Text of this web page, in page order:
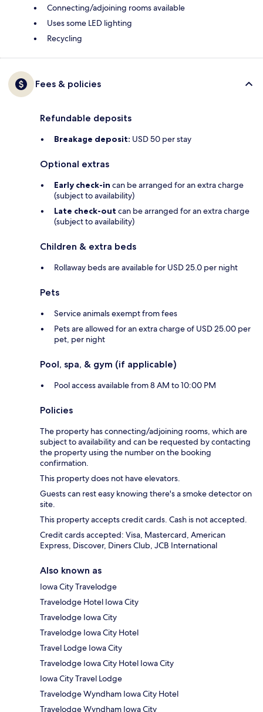
Connecting/adjoining rooms available
Uses some LED lighting
Recycling
Fees & policies
Refundable deposits
Breakage deposit: USD 50 per stay
Optional extras
Early check-in can be arranged for an extra charge
(subject to availability)
Late check-out can be arranged for an extra charge
(subject to availability)
Children & extra beds
Rollaway beds are available for USD 25.0 per night
Pets
Service animals exempt from fees
Pets are allowed for an extra charge of USD 25.00 per
pet, per night
Pool, spa, & gym (if applicable)
Pool access available from 8 AM to 10:00 PM
Policies
The property has connecting/adjoining rooms, which are
subject to availability and can be requested by contacting
the property using the number on the booking
confirmation.
This property does not have elevators.
Guests can rest easy knowing there's a smoke detector on
site.
This property accepts credit cards. Cash is not accepted.
Credit cards accepted: Visa, Mastercard, American
Express, Discover, Diners Club, JCB International
Also known as
Iowa City Travelodge
Travelodge Hotel Iowa City
Travelodge Iowa City
Travelodge Iowa City Hotel
Travel Lodge Iowa City
Travelodge Iowa City Hotel Iowa City
Iowa City Travel Lodge
Travelodge Wyndham Iowa City Hotel
Travelodge Wyndham Iowa City